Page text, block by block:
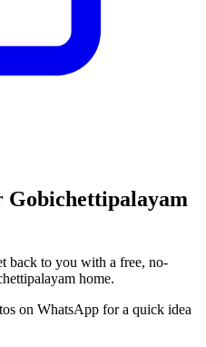
Gobichettipalayam
back to you with a free, no-
home.
on WhatsApp for a quick idea